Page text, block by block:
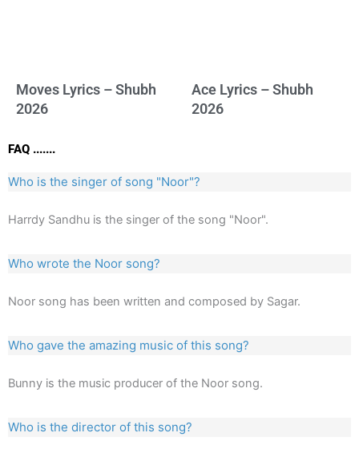
Moves Lyrics – Shubh
2026
Ace Lyrics – Shubh
2026
FAQ .......
Who is the singer of song "Noor"?
Harrdy Sandhu is the singer of the song "Noor".
Who wrote the Noor song?
Noor song has been written and composed by Sagar.
Who gave the amazing music of this song?
Bunny is the music producer of the Noor song.
Who is the director of this song?